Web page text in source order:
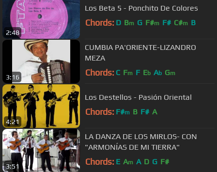
2:48
Los Beta 5 - Ponchito De Colores
Chords: D Bm G F#m F# C#m B
3:16
CUMBIA PA'ORIENTE-LIZANDRO
MEZA
Chords: C Fm F Eb Ab Gm
4:21
Los Destellos - Pasión Oriental
Chords: F#m B F# A
3:51
LA DANZA DE LOS MIRLOS- CON
"ARMONÍAS DE MI TIERRA"
Chords: E Am A D G F#